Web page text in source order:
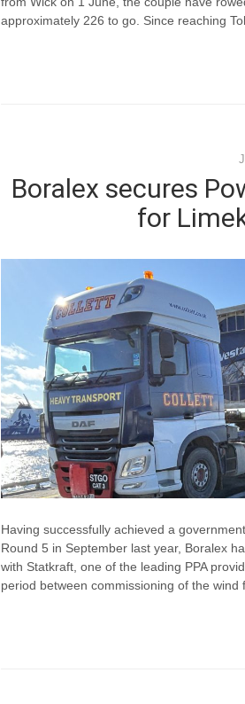
approximately 226 to go. Since reaching
Boralex secures
for
Having successfully achieved a
Round 5 in September last year, Boralex
with Statkraft, one of the leading PPA
period between commissioning of the